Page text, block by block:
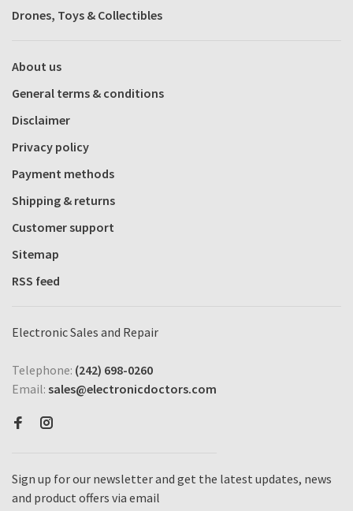
Drones, Toys & Collectibles
About us
General terms & conditions
Disclaimer
Privacy policy
Payment methods
Shipping & returns
Customer support
Sitemap
RSS feed
Electronic Sales and Repair
Telephone: (242) 698-0260
Email: sales@electronicdoctors.com
Sign up for our newsletter and get the latest updates, news
and product offers via email